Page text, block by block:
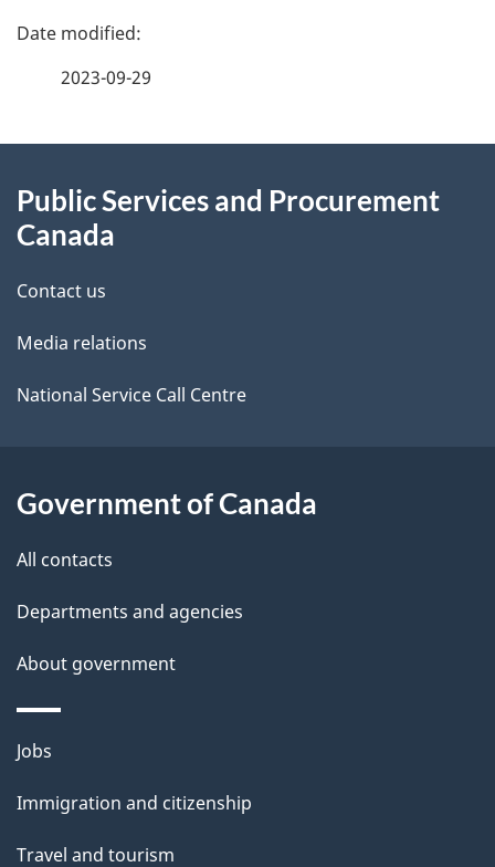
P
d
t
a
i
s
2023-09-29
this
site
Public Services and Procurement
Canada
Contact us
Media relations
National Service Call Centre
Government of Canada
All contacts
Departments and agencies
About government
Themes
topics
Jobs
Immigration and citizenship
Travel and tourism